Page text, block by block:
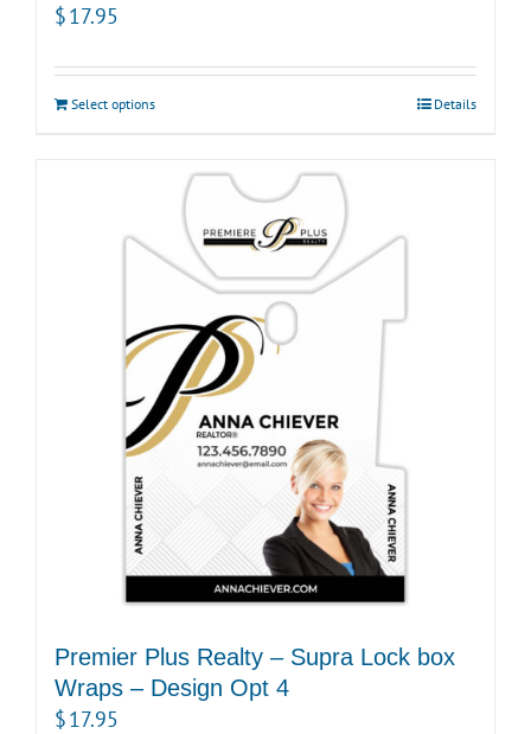
$17.95
Select options Details
Premier Plus Realty – Supra Lock box
Wraps – Design Opt 4
$17.95